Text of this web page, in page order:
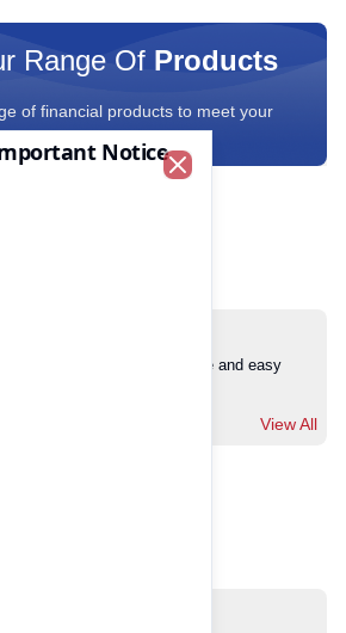
Range Of Products
of financial products to meet your
with full banking convenience and easy
View All
Notice